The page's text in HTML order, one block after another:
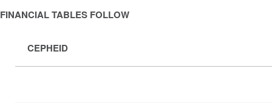
FINANCIAL TABLES FOLLOW
CEPHEID